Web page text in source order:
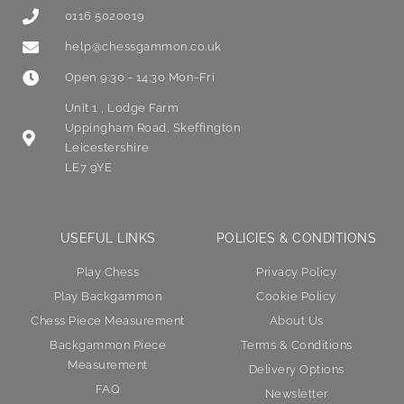
0116 5020019
help@chessgammon.co.uk
Open 9:30 - 14:30 Mon-Fri
Unit 1 , Lodge Farm
Uppingham Road, Skeffington
Leicestershire
LE7 9YE
USEFUL LINKS
Play Chess
Play Backgammon
Chess Piece Measurement
Backgammon Piece
Measurement
FAQ
POLICIES & CONDITIONS
Privacy Policy
Cookie Policy
About Us
Terms & Conditions
Delivery Options
Newsletter